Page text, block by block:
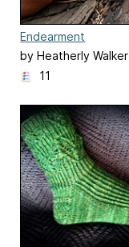
Endearment
by Heatherly Walker
11